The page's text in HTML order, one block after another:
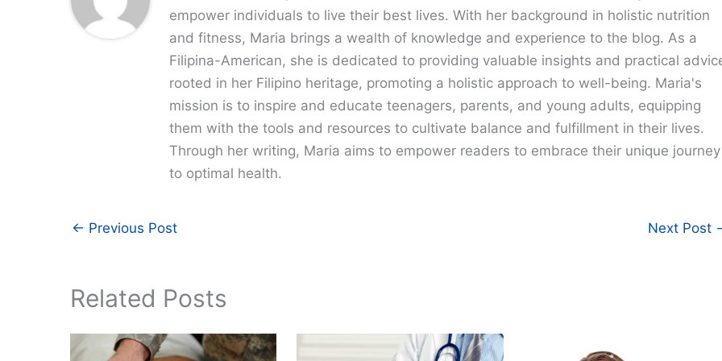
empower individuals to live their best lives. With her background in holistic nutrition
and fitness, Maria brings a wealth of knowledge and experience to the blog. As a
Filipina-American, she is dedicated to providing valuable insights and practical
rooted in her Filipino heritage, promoting a holistic approach to well-being. Maria's
mission is to inspire and educate teenagers, parents, and young adults, equipping
them with the tools and resources to cultivate balance and fulfillment in their lives.
Through her writing, Maria aims to empower readers to embrace their unique journey
to optimal health.
← Previous Post Next Post
Related Posts